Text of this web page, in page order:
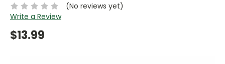
(No reviews yet)
Write a Review
$13.99